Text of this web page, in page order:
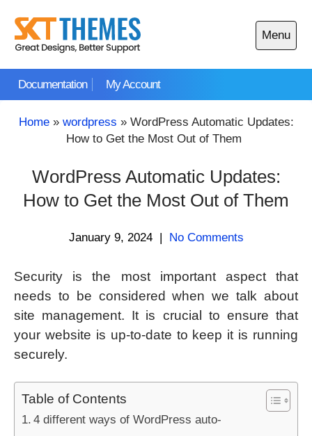
content
Documentation My Account
Menu
Open
main
Home» wordpress » WordPress Automatic Updates:
How to Get the Most Out of Them
WordPress Automatic Updates:
How to Get the Most Out of Them
January 9, 2024 | No Comments
Security is the most important aspect that
needs to be considered when we talk about
site management. It is crucial to ensure that
your website is up-to-date to keep it is running
securely.
Table of Contents
4 different ways of WordPress auto-